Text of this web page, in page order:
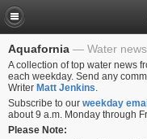
Aquafornia Water
A collection of top water news
each weekday. Send any
Writer Matt Jenkins.
Subscribe to our weekday
about 9 a.m. Monday through
Please Note: